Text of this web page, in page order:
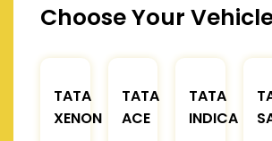
Choose Your
TATA
XENON
TATA
ACE
TATA
INDICA